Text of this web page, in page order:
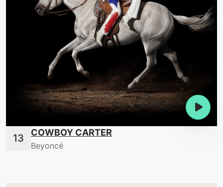
COWBOY CARTER
Beyoncé